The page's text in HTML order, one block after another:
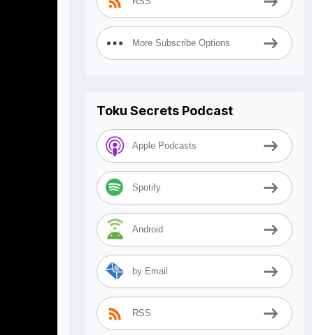
More Subscribe Options
Toku Secrets Podcast
Apple Podcasts
Spotify
Android
by Email
RSS